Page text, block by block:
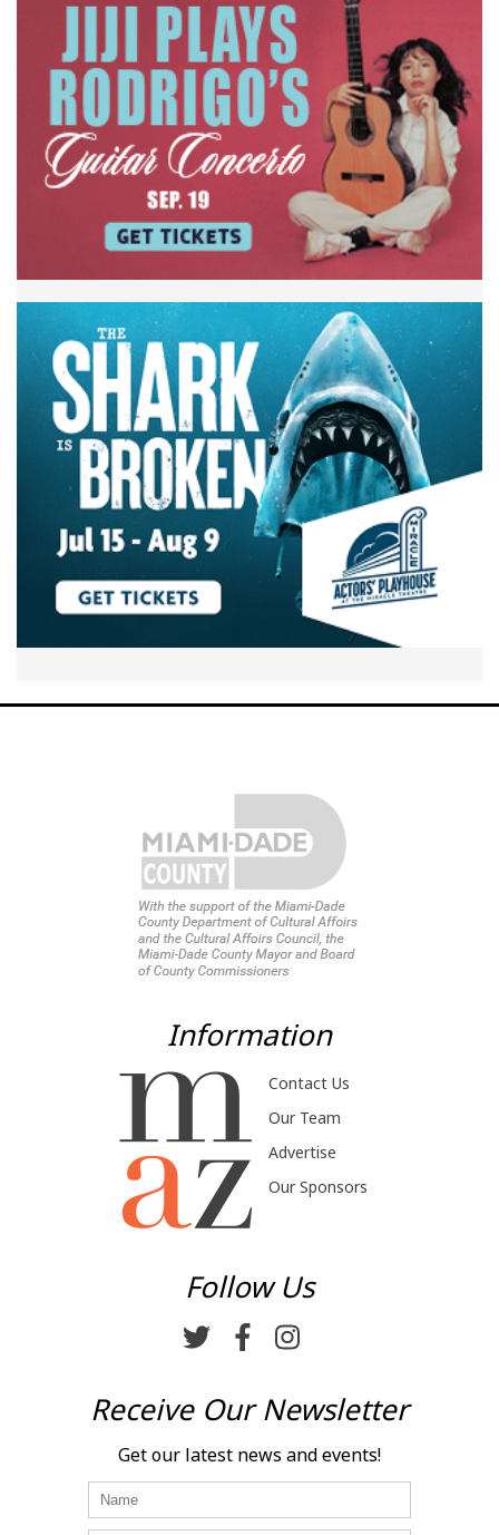
Information
Contact Us
Our Team
Advertise
Our Sponsors
Follow Us
Receive Our Newsletter
Get our latest news and events!